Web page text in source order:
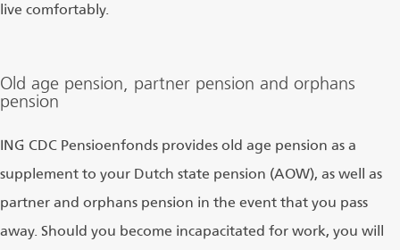
live comfortably.
Old age pension, partner pension and orphans
pension
ING CDC Pensioenfonds provides old age pension as a
supplement to your Dutch state pension (AOW), as well as
partner and orphans pension in the event that you pass
away. Should you become incapacitated for work, you will